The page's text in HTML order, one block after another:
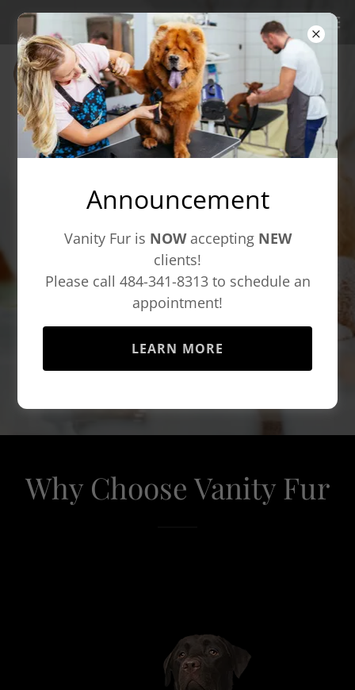
Welcome to
Vanity Fur at Ludwigs
Corner
Boutique Pet Salon &
Spa
GET GROOMING
Why Choose Vanity Fur
Announcement
Vanity Fur is NOWaccepting NEW
clients!
Please call 484-341-8313 to schedule an
appointment!
LEARN MORE